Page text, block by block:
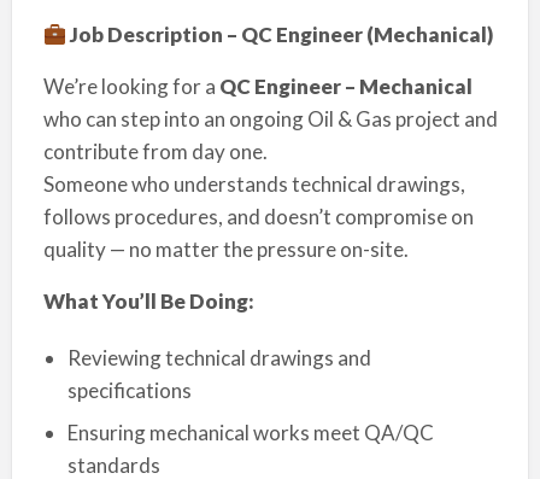
Job Description – QC Engineer (Mechanical)
We’re looking for a QC Engineer – Mechanical
who can step into an ongoing Oil & Gas project and
contribute from day one.
Someone who understands technical drawings,
follows procedures, and doesn’t compromise on
quality — no matter the pressure on-site.
What You’ll Be Doing:
Reviewing technical drawings and
specifications
Ensuring mechanical works meet QA/QC
standards